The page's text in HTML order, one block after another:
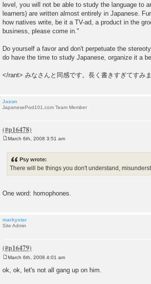
level, you will not be able to study the language to
learners) are written almost entirely in Japanese.
how natives write, be it a TV-ad, a product in the
business, please come in."
Do yourself a favor and don't perpetuate the
do have the time to study Japanese, organize it a
</rant> みなさんと同感です。長く書きすぎてすみま
Jason
JapanesePod101.com Team Member
March 6th, 2008 3:51 am
Psy wrote:
There will be things you don't understand,
One word: homophones.
markystar
Site Admin
s
March 6th, 2008 4:01 am
ok, ok, let's not all gang up on him.